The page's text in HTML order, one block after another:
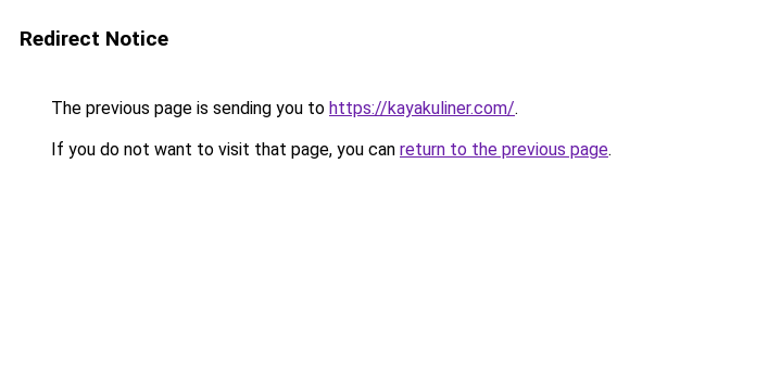
Redirect Notice
The previous page is sending you to https://kayakuliner.com/.
If you do not want to visit that page, you can return to the previous page.